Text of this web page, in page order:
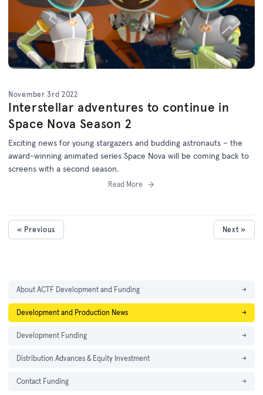
November 3rd 2022
Interstellar adventures to continue in
Space Nova Season 2
Exciting news for young stargazers and budding astronauts – the
award-winning animated series Space Nova will be coming back to
screens with a second season.
Read More
« Previous Next »
About ACTF Development and Funding →
Development and Production News →
Development Funding →
Distribution Advances & Equity Investment →
Contact Funding →